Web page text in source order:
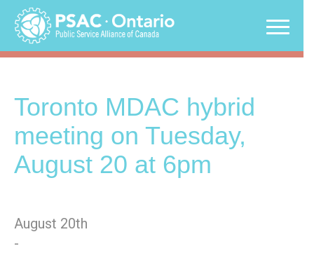
Skip
content
Toronto MDAC hybrid
meeting on Tuesday,
August 20 at 6pm
August 20th
-